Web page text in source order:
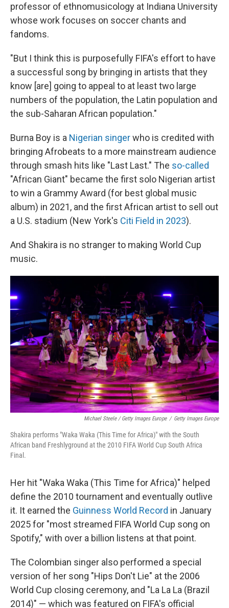
professor of ethnomusicology at Indiana University
whose work focuses on soccer chants and
fandoms.
"But I think this is purposefully FIFA's effort to have
a successful song by bringing in artists that they
know [are] going to appeal to at least two large
numbers of the population, the Latin population and
the sub-Saharan African population."
Burna Boy is a Nigerian singerwho is credited with
bringing Afrobeats to a more mainstream audience
through smash hits like "Last Last." The so-called
"African Giant" became the first solo Nigerian artist
to win a Grammy Award (for best global music
album) in 2021, and the first African artist to sell out
a U.S. stadium (New York's Citi Field in 2023).
And Shakira is no stranger to making World Cup
music.
Michael Steele / Getty Images Europe / Getty Images Europe
Shakira performs "Waka Waka (This Time for Africa)" with the South
African band Freshlyground at the 2010 FIFA World Cup South Africa
Final.
Her hit "Waka Waka (This Time for Africa)" helped
define the 2010 tournament and eventually outlive
it. It earned the Guinness World Record in January
2025 for "most streamed FIFA World Cup song on
Spotify," with over a billion listens at that point.
The Colombian singer also performed a special
version of her song "Hips Don't Lie" at the 2006
World Cup closing ceremony, and "La La La (Brazil
2014)" — which was featured on FIFA's official